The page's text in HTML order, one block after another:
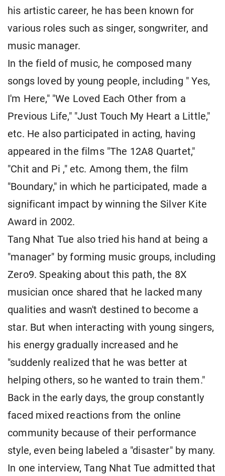
his artistic career, he has been known for
various roles such as singer, songwriter, and
music manager.
In the field of music, he composed many
songs loved by young people, including " Yes,
I'm Here," "We Loved Each Other from a
Previous Life," "Just Touch My Heart a Little,"
etc. He also participated in acting, having
appeared in the films "The 12A8 Quartet,"
"Chit and Pi ," etc. Among them, the film
"Boundary," in which he participated, made a
significant impact by winning the Silver Kite
Award in 2002.
Tang Nhat Tue also tried his hand at being a
"manager" by forming music groups, including
Zero9. Speaking about this path, the 8X
musician once shared that he lacked many
qualities and wasn't destined to become a
star. But when interacting with young singers,
his energy gradually increased and he
"suddenly realized that he was better at
helping others, so he wanted to train them."
Back in the early days, the group constantly
faced mixed reactions from the online
community because of their performance
style, even being labeled a "disaster" by many.
In one interview, Tang Nhat Tue admitted that